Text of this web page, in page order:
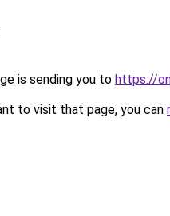
is sending you to https://
to visit that page, you can